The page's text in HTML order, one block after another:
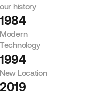
our history
1984
Modern
Technology
1994
New Location
2019